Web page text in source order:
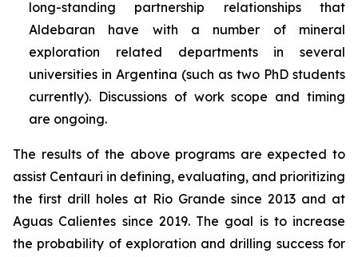
long-standing partnership relationships that
Aldebaran have with a number of mineral
exploration related departments in several
universities in Argentina (such as two PhD students
currently). Discussions of work scope and timing
are ongoing.
The results of the above programs are expected to
assist Centauri in defining, evaluating, and prioritizing
the first drill holes at Rio Grande since 2013 and at
Aguas Calientes since 2019. The goal is to increase
the probability of exploration and drilling success for